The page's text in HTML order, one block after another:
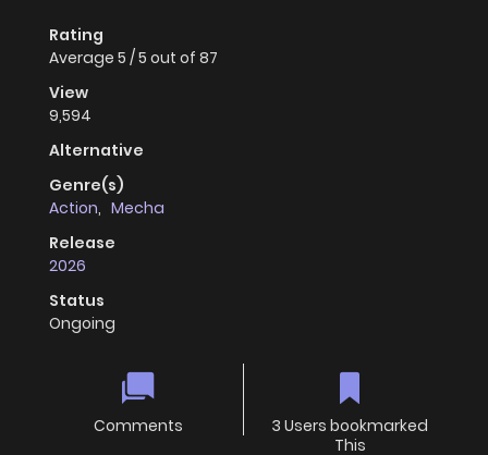
Rating
Average 5 /5 out of 87
View
9,594
Alternative
Genre(s)
Action, Mecha
Release
2026
Status
Ongoing
Comments
3 Users bookmarked
This